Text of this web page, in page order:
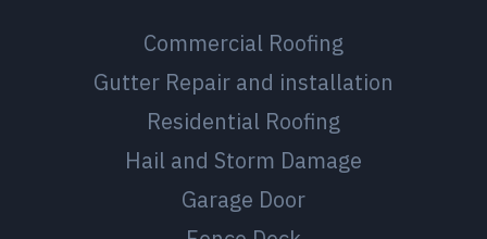
Commercial Roofing
Gutter Repair and installation
Residential Roofing
Hail and Storm Damage
Garage Door